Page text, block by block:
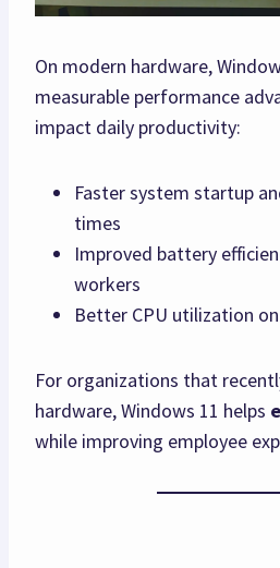
On modern hardware,
measurable performance
impact daily productivity:
Faster system startup
times
Improved battery
workers
Better CPU utilization
For organizations that
hardware, Windows 11 helps
while improving employee